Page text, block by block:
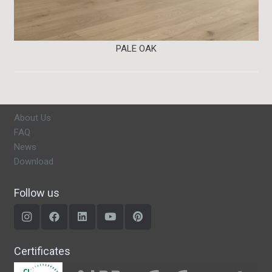
PALE OAK
About Us
FAQ
News
Download
Follow us
Certificates